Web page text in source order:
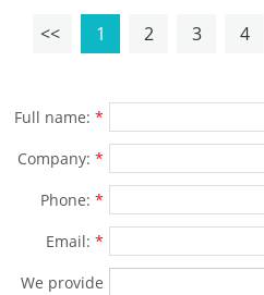
<< 1 2 3 4
Full name: *
Company: *
Phone: *
Email: *
We provide